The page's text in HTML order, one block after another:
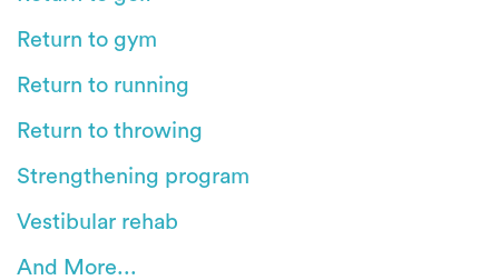
Return to gym
Return to running
Return to throwing
Strengthening program
Vestibular rehab
And More...